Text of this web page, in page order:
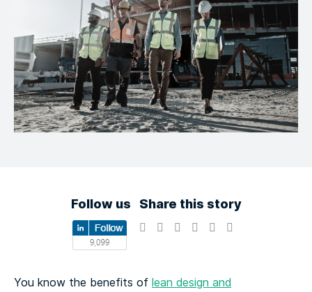
Follow us Share this story
You know the benefits of lean design and